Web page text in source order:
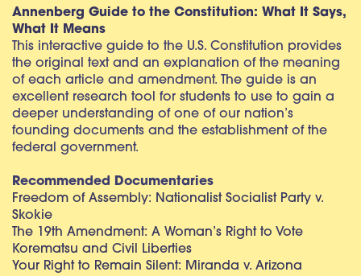
Annenberg Guide to the Constitution: What It Says,
What It Means
This interactive guide to the U.S. Constitution provides
the original text and an explanation of the meaning
of each article and amendment. The guide is an
excellent research tool for students to use to gain a
deeper understanding of one of our nation’s
founding documents and the establishment of the
federal government.
Recommended Documentaries
Freedom of Assembly: Nationalist Socialist Party v.
Skokie
The 19th Amendment: A Woman’s Right to Vote
Korematsu and Civil Liberties
Your Right to Remain Silent: Miranda v. Arizona